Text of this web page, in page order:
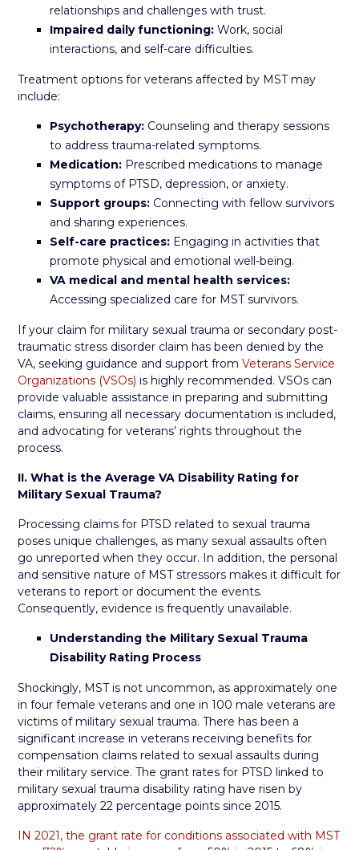
relationships and challenges with trust.
Impaired daily functioning: Work, social
interactions, and self-care difficulties.
Treatment options for veterans affected by MST may
include:
Psychotherapy: Counseling and therapy sessions
to address trauma-related symptoms.
Medication: Prescribed medications to manage
symptoms of PTSD, depression, or anxiety.
Support groups: Connecting with fellow survivors
and sharing experiences.
Self-care practices: Engaging in activities that
promote physical and emotional well-being.
VA medical and mental health services:
Accessing specialized care for MST survivors.
If your claim for military sexual trauma or secondary post-
traumatic stress disorder claim has been denied by the
VA, seeking guidance and support from Veterans Service
Organizations (VSOs) is highly recommended. VSOs can
provide valuable assistance in preparing and submitting
claims, ensuring all necessary documentation is included,
and advocating for veterans’ rights throughout the
process.
II. What is the Average VA Disability Rating for
Military Sexual Trauma?
Processing claims for PTSD related to sexual trauma
poses unique challenges, as many sexual assaults often
go unreported when they occur. In addition, the personal
and sensitive nature of MST stressors makes it difficult for
veterans to report or document the events.
Consequently, evidence is frequently unavailable.
Understanding the Military Sexual Trauma
Disability Rating Process
Shockingly, MST is not uncommon, as approximately one
in four female veterans and one in 100 male veterans are
victims of military sexual trauma. There has been a
significant increase in veterans receiving benefits for
compensation claims related to sexual assaults during
their military service. The grant rates for PTSD linked to
military sexual trauma disability rating have risen by
approximately 22 percentage points since 2015.
IN 2021, the grant rate for conditions associated with MST